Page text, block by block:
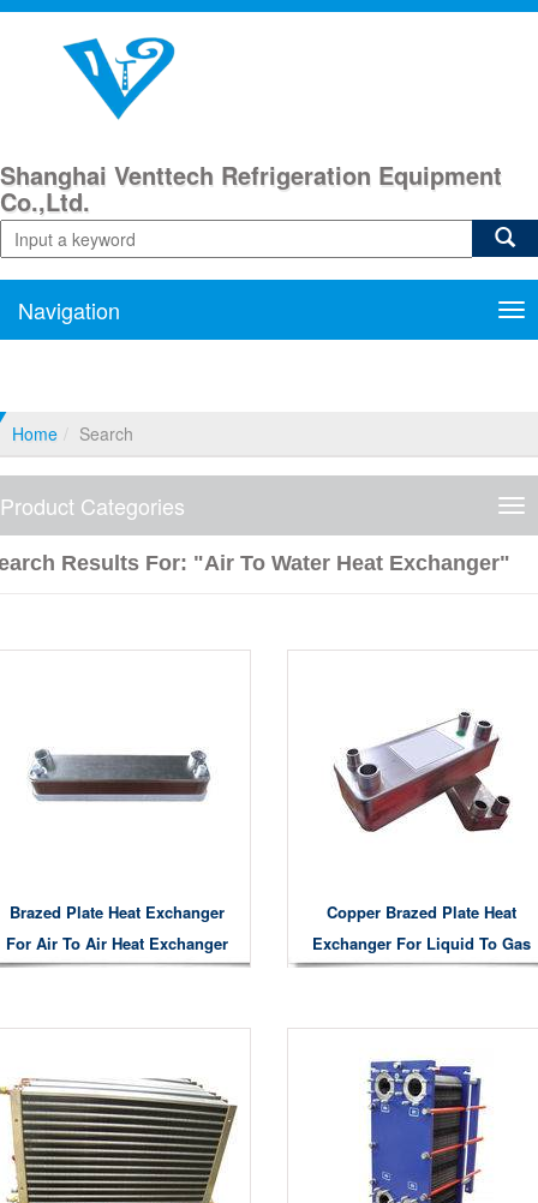
Shanghai Venttech Refrigeration Equipment
Co.,Ltd.
Navigation
Home Search
Product Categories
Results For: "Air To Water Heat Exchanger"
Brazed Plate Heat Exchanger
For Air To Air Heat Exchanger
Copper Brazed Plate Heat
Exchanger For Liquid To Gas
Liquid To Liquid Air To Water